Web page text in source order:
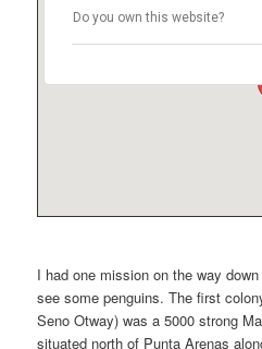
Do you own this website?
I had one mission on the way
see some penguins. The first
Seno Otway) was a 5000 strong
situated north of Punta Arenas